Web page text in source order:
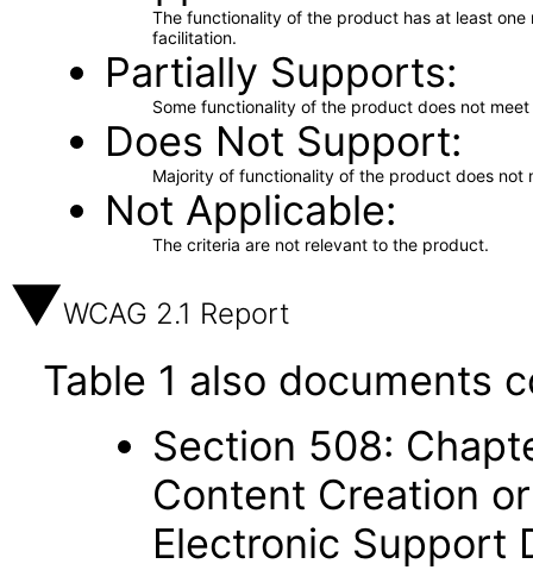
The functionality of the product has at least
facilitation.
Partially Supports
Some functionality of the product does not
Does Not Support
Majority of functionality of the product does not
Not Applicable
The criteria are not relevant to the product.
WCAG 2.1 Report
Table 1 also documents
Section 508:
Content Creation
Electronic Support